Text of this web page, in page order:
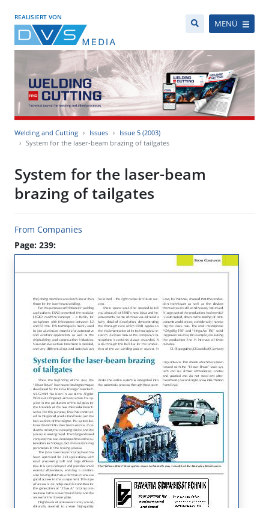
REALISIERT VON
MENÜ
Welding and Cutting Issues
Issue 5 (2003)
System for the laser-beam brazing of tailgates
System for the laser-beam
brazing of tailgates
From Companies
Page: 239: